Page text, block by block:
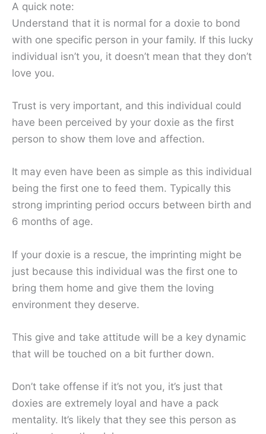
A quick note:
Understand that it is normal for a doxie to bond
with one specific person in your family. If this lucky
individual isn’t you, it doesn’t mean that they don’t
love you.
Trust is very important, and this individual could
have been perceived by your doxie as the first
person to show them love and affection.
It may even have been as simple as this individual
being the first one to feed them. Typically this
strong imprinting period occurs between birth and
6 months of age.
If your doxie is a rescue, the imprinting might be
just because this individual was the first one to
bring them home and give them the loving
environment they deserve.
This give and take attitude will be a key dynamic
that will be touched on a bit further down.
Don’t take offense if it’s not you, it’s just that
doxies are extremely loyal and have a pack
mentality. It’s likely that they see this person as